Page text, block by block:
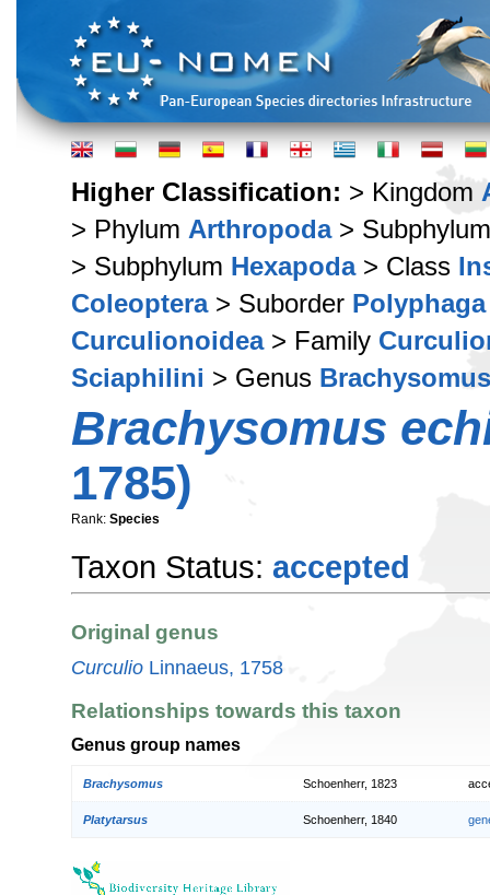
Higher Classification: > Kingdom
> Phylum Arthropoda>
> Subphylum Hexapoda> Class
Coleoptera> Suborder Polyphaga
Curculionoidea> Family
Sciaphilini > Genus Brachysomus
Brachysomus
1785)
Rank: Species
Taxon Status: accepted
Original genus
Curculio Linnaeus, 1758
Relationships towards this taxon
Genus group names
Brachysomus Schoenherr, 1823
Platytarsus Schoenherr, 1840